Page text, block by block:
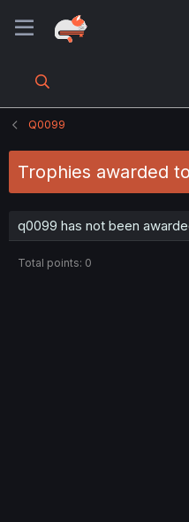
Q0099
Trophies awarded
q0099 has not been
Total points: 0